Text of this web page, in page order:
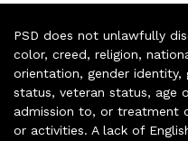
PSD does not unlawfully
color, creed, religion,
orientation, gender identity,
status, veteran status, age
admission to, or treatment
or activities. A lack of